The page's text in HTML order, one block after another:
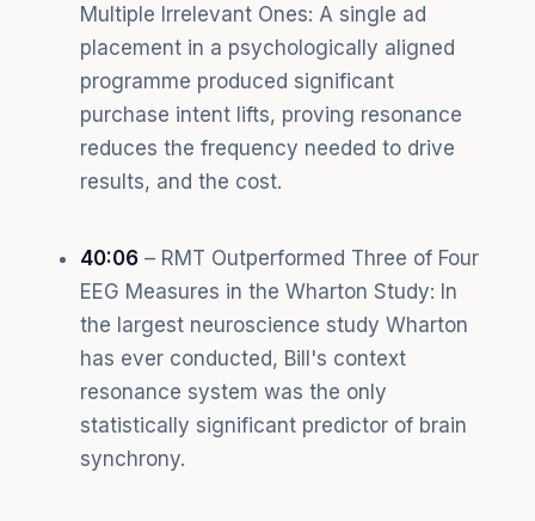
Multiple Irrelevant Ones: A single ad
placement in a psychologically aligned
programme produced significant
purchase intent lifts, proving resonance
reduces the frequency needed to drive
results, and the cost.
40:06– RMT Outperformed Three of Four
EEG Measures in the Wharton Study: In
the largest neuroscience study Wharton
has ever conducted, Bill's context
resonance system was the only
statistically significant predictor of brain
synchrony.